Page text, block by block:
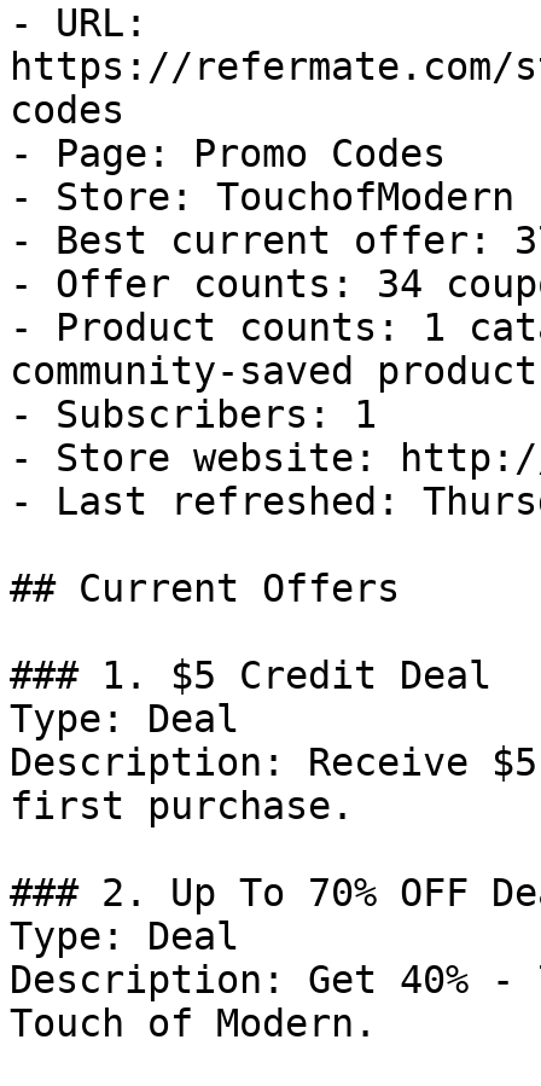
- URL:
https://refermate.com/
codes
- Page: Promo Codes
- Store: TouchofModern
- Best current offer:
- Offer counts: 34
- Product counts: 1
community-saved
- Subscribers: 1
- Store website: http://
- Last refreshed:
## Current Offers
### 1. $5 Credit Deal
Type: Deal
Description: Receive
first purchase.
### 2. Up To 70% OFF
Type: Deal
Description: Get 40% -
Touch of Modern.